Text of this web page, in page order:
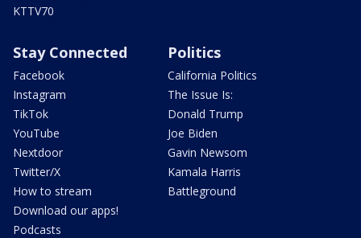
KTTV70
Stay Connected
Facebook
Instagram
TikTok
YouTube
Nextdoor
Twitter/X
How to stream
Download our apps!
Podcasts
Politics
California Politics
The Issue Is:
Donald Trump
Joe Biden
Gavin Newsom
Kamala Harris
Battleground